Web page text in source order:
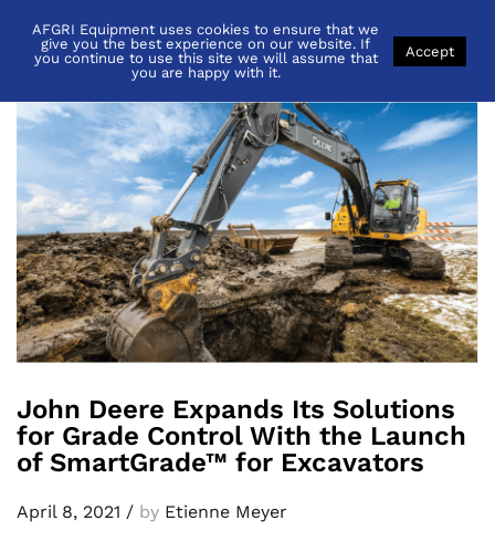
Back toNews
John Deere Expands Its Solutions
for Grade Control With the Launch
of SmartGrade™ for Excavators
April 8, 2021 / by Etienne Meyer
AFGRI Equipment uses cookies to ensure that we
give you the best experience on our website. If
you continue to use this site we will assume that
you are happy with it.
Accept